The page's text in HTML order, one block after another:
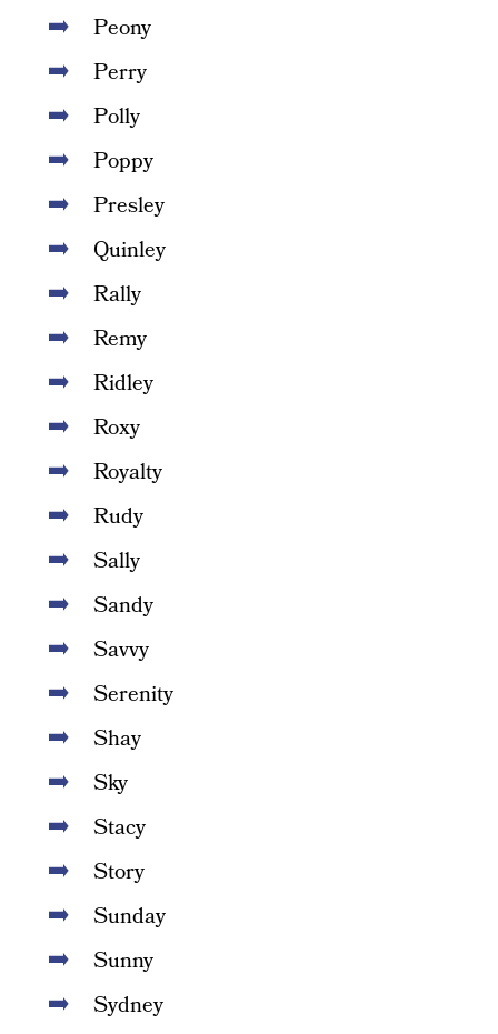
Peony
Perry
Polly
Poppy
Presley
Quinley
Rally
Remy
Ridley
Roxy
Royalty
Rudy
Sally
Sandy
Savvy
Serenity
Shay
Sky
Stacy
Story
Sunday
Sunny
Sydney